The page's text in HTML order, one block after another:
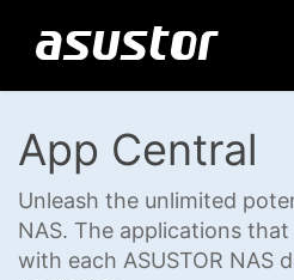
App Central
Unleash the unlimited
NAS. The applications
with each ASUSTOR NAS